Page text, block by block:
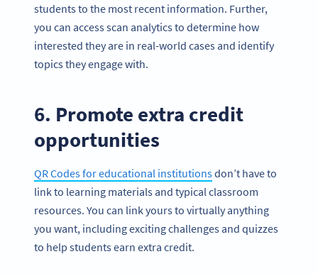
students to the most recent information. Further,
you can access scan analytics to determine how
interested they are in real-world cases and identify
topics they engage with.
6. Promote extra credit
opportunities
QR Codes for educational institutionsdon’t have to
link to learning materials and typical classroom
resources. You can link yours to virtually anything
you want, including exciting challenges and quizzes
to help students earn extra credit.